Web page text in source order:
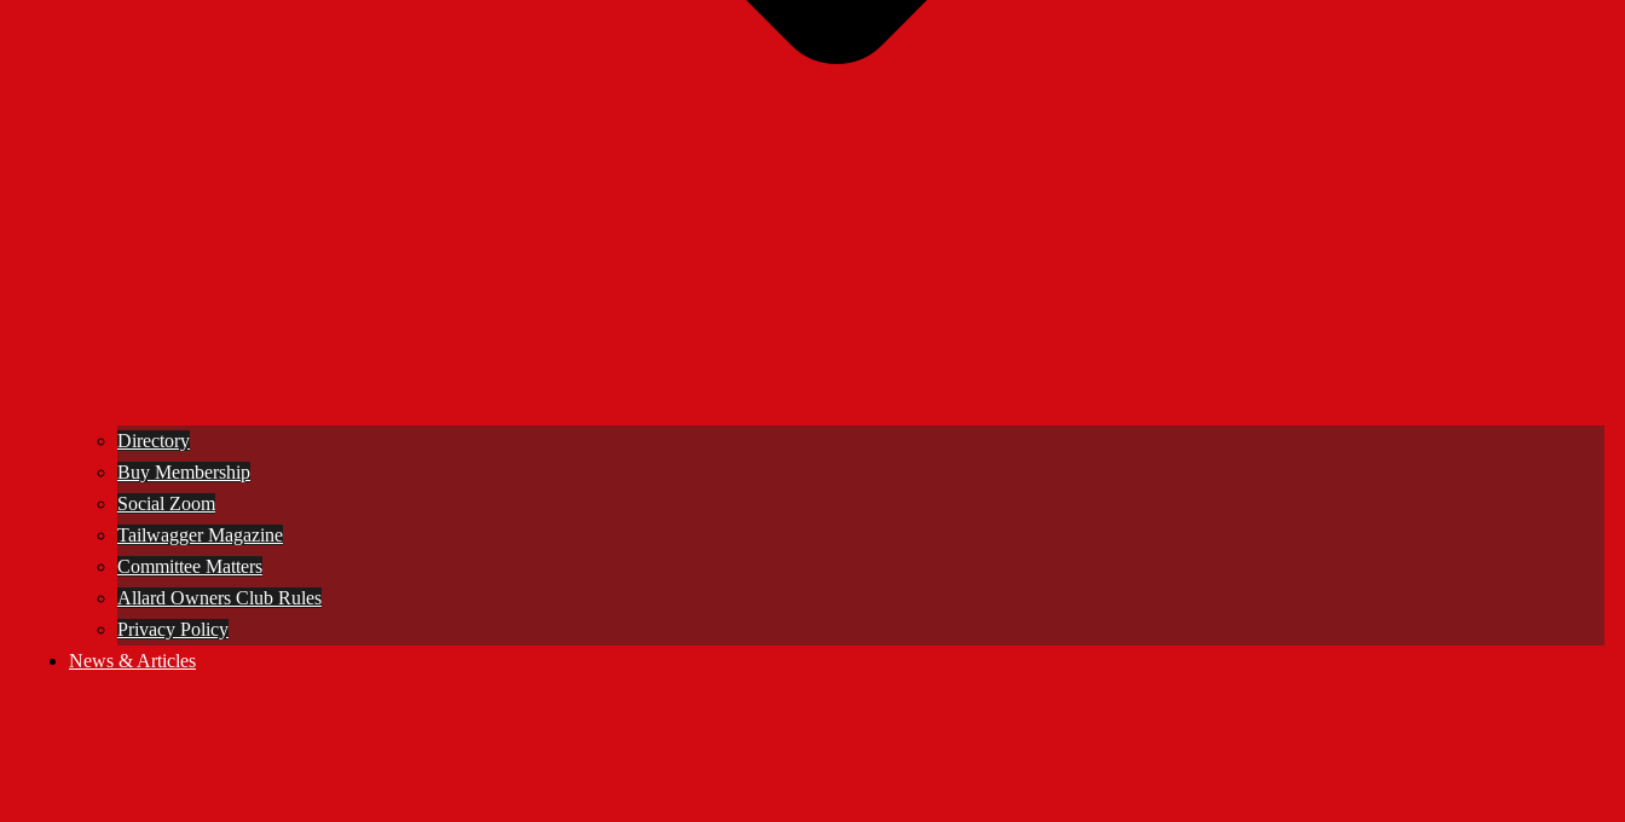
Directory
Buy Membership
Social Zoom
Tailwagger Magazine
Committee Matters
Allard Owners Club Rules
Privacy Policy
News & Articles